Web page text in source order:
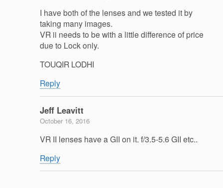
I have both of the lenses and we tested it by
taking many images.
VR ii needs to be with a little difference of price
due to Lock only.
TOUQIR LODHI
Reply
Jeff Leavitt
October 16, 2016
VR II lenses have a GII on it. f/3.5-5.6 GII etc..
Reply